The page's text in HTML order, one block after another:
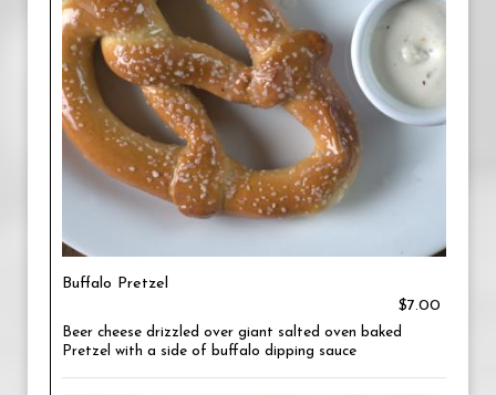
Buffalo Pretzel
$7.00
Beer cheese drizzled over giant salted oven baked
Pretzel with a side of buffalo dipping sauce